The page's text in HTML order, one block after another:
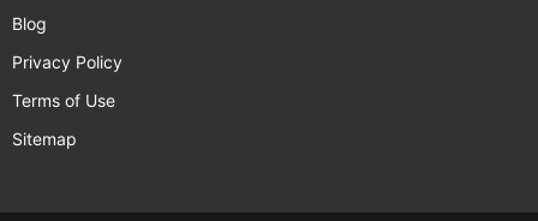
Blog
Privacy Policy
Terms of Use
Sitemap